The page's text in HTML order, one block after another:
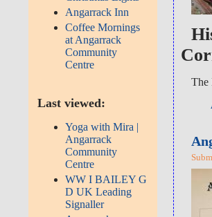
Angarrack Inn
Coffee Mornings
at Angarrack
Community
Centre
Last viewed:
Yoga with Mira |
Angarrack
Community
Centre
WW I BAILEY G
D UK Leading
Signaller
The